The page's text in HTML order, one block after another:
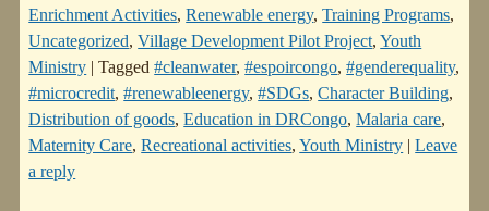
Enrichment Activities,Renewable energy,Training Programs,
Uncategorized,Village Development Pilot Project,Youth
Ministry |Tagged #cleanwater,#espoircongo,#genderequality,
#microcredit,#renewableenergy,#SDGs,Character Building,
Distribution of goods,Education in DRCongo,Malaria care,
Maternity Care,Recreational activities,Youth Ministry |Leave
a reply